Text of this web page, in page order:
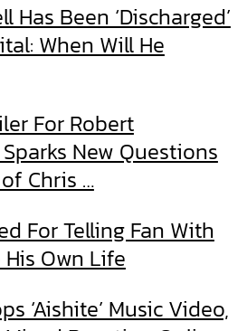
Has Been ‘Discharged’
When Will He
For Robert
New Questions
Chris …
For Telling Fan With
Own Life
‘Aishite’ Music Video,